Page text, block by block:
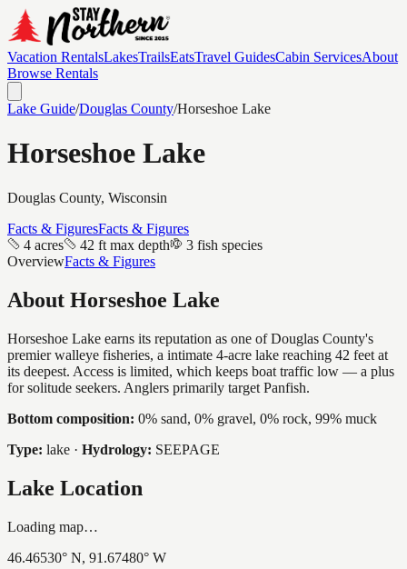
Vacation RentalsLakesTrailsEatsTravel GuidesCabin ServicesAbout
Browse Rentals
Lake Guide/Douglas County/Horseshoe Lake
Horseshoe Lake
Douglas County, Wisconsin
Facts & FiguresFacts & Figures
4 acres
42 ft max depth
3 fish species
OverviewFacts & Figures
About Horseshoe Lake
Horseshoe Lake earns its reputation as one of Douglas County's
premier walleye fisheries, a intimate 4-acre lake reaching 42 feet at
its deepest. Access is limited, which keeps boat traffic low — a plus
for solitude seekers. Anglers primarily target Panfish.
Bottom composition: 0% sand, 0% gravel, 0% rock, 99% muck
Type: lake · Hydrology: SEEPAGE
Lake Location
Loading map…
46.46530° N, 91.67480° W